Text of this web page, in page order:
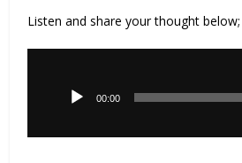
Listen and share your thought below;
00:00